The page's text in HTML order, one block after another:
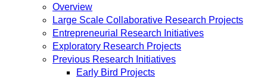
Overview
Large Scale Collaborative Research Projects
Entrepreneurial Research Initiatives
Exploratory Research Projects
Previous Research Initiatives
Early Bird Projects